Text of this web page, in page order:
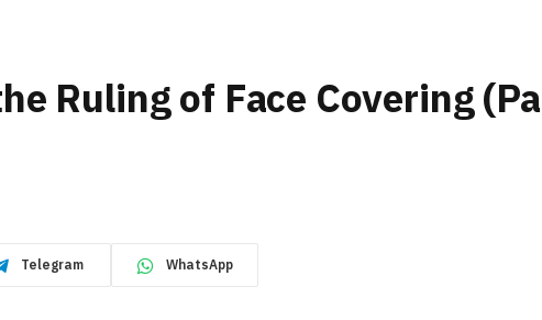
Ruling of Face Covering
Telegram WhatsApp